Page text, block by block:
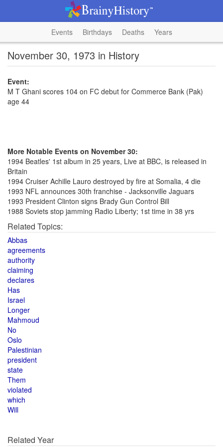
Events Birthdays Deaths Years
November 30, 1973 in History
Event:
M T Ghani scores 104 on FC debut for Commerce Bank (Pak)
age 44
More Notable Events on November 30:
1994 Beatles' 1st album in 25 years, Live at BBC, is released in
Britain
1994 Cruiser Achille Lauro destroyed by fire at Somalia, 4 die
1993 NFL announces 30th franchise - Jacksonville Jaguars
1993 President Clinton signs Brady Gun Control Bill
1988 Soviets stop jamming Radio Liberty; 1st time in 38 yrs
Related Topics:
Abbas
agreements
authority
claiming
declares
Has
Israel
Longer
Mahmoud
No
Oslo
Palestinian
president
state
Them
violated
which
Will
Related Year